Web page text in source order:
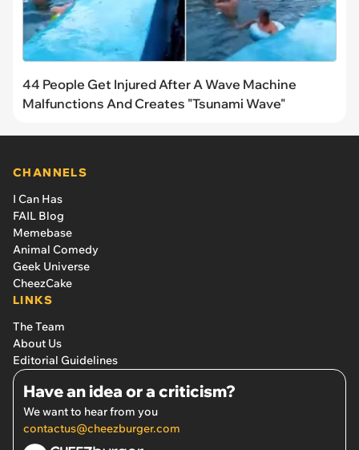
44 People Get Injured After A Wave Machine
Malfunctions And Creates "Tsunami Wave"
CHANNELS
I Can Has
FAIL Blog
Memebase
Animal Comedy
Geek Universe
CheezCake
LINKS
The Team
About Us
Editorial Guidelines
Have an idea or a criticism?
We want to hear from you
contactus@cheezburger.com